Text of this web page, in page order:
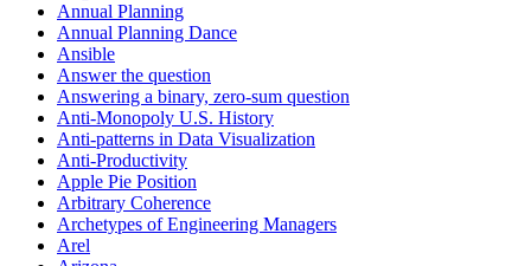
Annual Planning
Annual Planning Dance
Ansible
Answer the question
Answering a binary, zero-sum question
Anti-Monopoly U.S. History
Anti-patterns in Data Visualization
Anti-Productivity
Apple Pie Position
Arbitrary Coherence
Archetypes of Engineering Managers
Arel